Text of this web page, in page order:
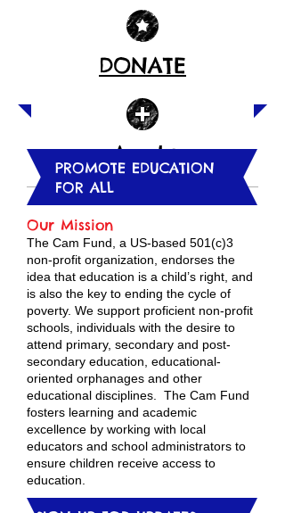
DONATE
Apply
PROMOTE EDUCATION
FOR ALL
​Our Mission
The Cam Fund, a US-based 501(c)3
non-profit organization, endorses the
idea that education is a child’s right, and
is also the key to ending the cycle of
poverty. We support proficient non-profit
schools, individuals with the desire to
attend primary, secondary and post-
secondary education, educational-
oriented orphanages and other
educational disciplines. The Cam Fund
fosters learning and academic
excellence by working with local
educators and school administrators to
ensure children receive access to
education.